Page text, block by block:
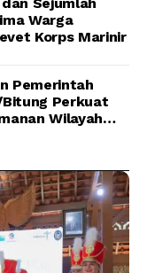
Sejumlah
Warga
Korps Marinir
Pemerintah
Bitung Perkuat
Wilayah